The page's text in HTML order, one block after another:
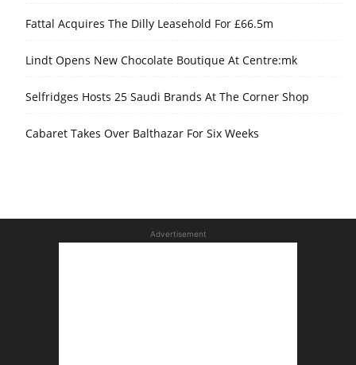
Fattal Acquires The Dilly Leasehold For £66.5m
Lindt Opens New Chocolate Boutique At Centre:mk
Selfridges Hosts 25 Saudi Brands At The Corner Shop
Cabaret Takes Over Balthazar For Six Weeks
Advertisement